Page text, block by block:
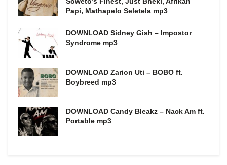
Papi, Mathapelo Seletela mp3
DOWNLOAD Sidney Gish – Impostor
Syndrome mp3
DOWNLOAD Zarion Uti – BOBO ft.
Boybreed mp3
DOWNLOAD Candy Bleakz – Nack Am ft.
Portable mp3